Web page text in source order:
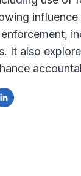
It also